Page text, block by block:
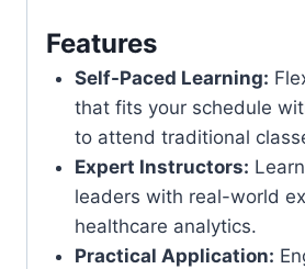
Features
Self-Paced Learning:
that fits your schedule
to attend traditional
Expert Instructors:
leaders with real-world
healthcare analytics.
Practical Application: